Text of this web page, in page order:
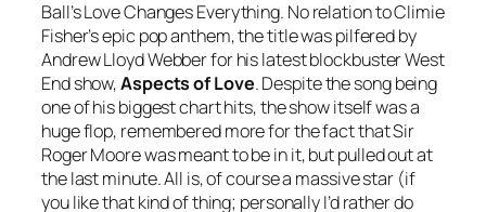
Ball’sLove Changes Everything. No relation to Climie
Fisher’s epic pop anthem, the title was pilfered by
Andrew Lloyd Webber for his latest blockbuster West
End show,Aspects of Love. Despite the song being
one of his biggest chart hits, the show itself was a
huge flop, remembered more for the fact that Sir
Roger Moore was meant to be in it, but pulled out at
the last minute. All is, of course a massive star (if
you like that kind of thing; personally I’d rather do